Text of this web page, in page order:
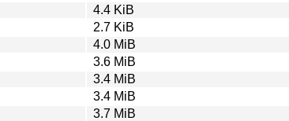
4.4 KiB
2.7 KiB
4.0 MiB
3.6 MiB
3.4 MiB
3.4 MiB
3.7 MiB